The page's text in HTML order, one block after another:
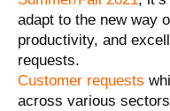
adapt to the new way
productivity, and
requests.
Customer requests
across various